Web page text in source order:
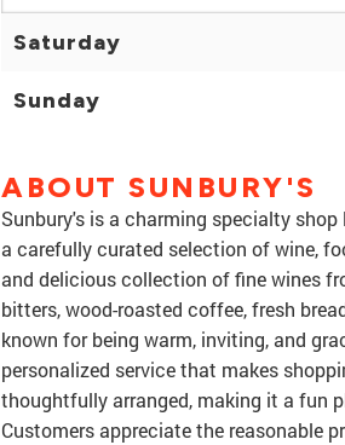
Saturday
Sunday
ABOUT SUNBURY'S
Sunbury's is a charming specialty
a carefully curated selection of wine,
and delicious collection of fine wines
bitters, wood-roasted coffee, fresh
known for being warm, inviting, and
personalized service that makes
thoughtfully arranged, making it a fun
Customers appreciate the reasonable